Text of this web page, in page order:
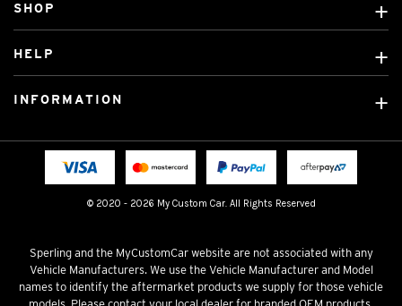
© 2020 - 2026 My Custom Car. All Rights Reserved
SHOP
Custom Mats
Licensed Brands
HELP
Fitting instructions
INFORMATION
Terms & Conditions
Sperling and the MyCustomCar website are not associated with any
Vehicle Manufacturers. We use the Vehicle Manufacturer and Model
names to identify the aftermarket products we supply for those vehicle